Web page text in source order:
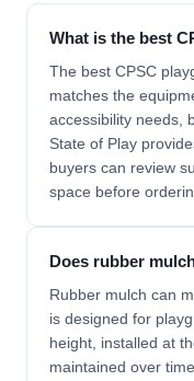
What is the best
The best CPSC
matches the
accessibility needs,
State of Play
buyers can review
space before
Does rubber
Rubber mulch can
is designed for
height, installed at
maintained over